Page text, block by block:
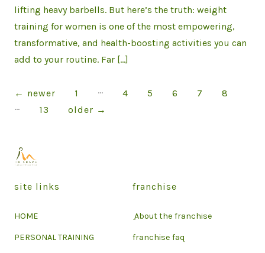
lifting heavy barbells. But here’s the truth: weight
training for women is one of the most empowering,
transformative, and health-boosting activities you can
add to your routine. Far […]
Posts
← newer 1 … 4 5 6 7
8
…
13 older →
site links
HOME
PERSONAL TRAINING
franchise
ِ About the franchise
franchise faq